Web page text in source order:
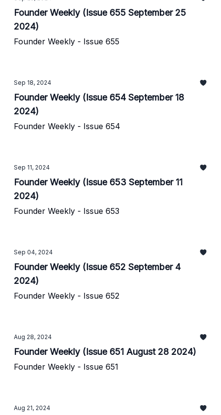
Founder Weekly (Issue 655 September 25
2024)
Founder Weekly - Issue 655
Sep 18, 2024
Founder Weekly (Issue 654 September 18
2024)
Founder Weekly - Issue 654
Sep 11, 2024
Founder Weekly (Issue 653 September 11
2024)
Founder Weekly - Issue 653
Sep 04, 2024
Founder Weekly (Issue 652 September 4
2024)
Founder Weekly - Issue 652
Aug 28, 2024
Founder Weekly (Issue 651 August 28 2024)
Founder Weekly - Issue 651
Aug 21, 2024